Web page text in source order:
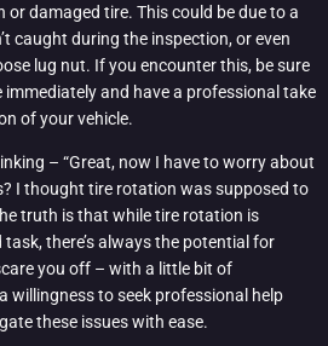
damaged tire. This could be due to a
caught during the inspection, or even
lug nut. If you encounter this, be sure
and have a professional take
of your vehicle.
– “Great, now I have to worry about
I thought tire rotation was supposed to
truth is that while tire rotation is
there’s always the potential for
you off – with a little bit of
willingness to seek professional help
these issues with ease.